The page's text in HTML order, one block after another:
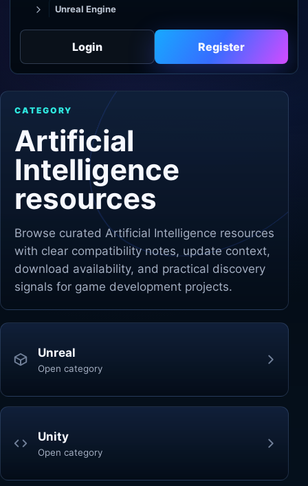
Unreal Engine
Godot
Unity
Unreal Engine
Login Register
CATEGORY
Artificial
Intelligence
resources
Browse curated Artificial Intelligence resources
with clear compatibility notes, update context,
download availability, and practical discovery
signals for game development projects.
Unreal
Open category
Unity
Open category